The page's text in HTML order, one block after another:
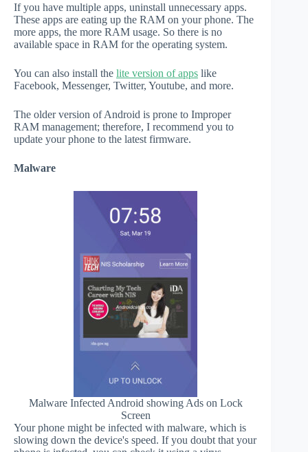
If you have multiple apps, uninstall unnecessary apps.
These apps are eating up the RAM on your phone. The
more apps, the more RAM usage. So there is no
available space in RAM for the operating system.
You can also install the lite version of apps like
Facebook, Messenger, Twitter, Youtube, and more.
The older version of Android is prone to Improper
RAM management; therefore, I recommend you to
update your phone to the latest firmware.
Malware
Malware Infected Android showing Ads on Lock
Screen
Your phone might be infected with malware, which is
slowing down the device's speed. If you doubt that your